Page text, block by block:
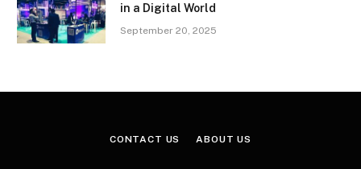
in a Digital World
September 20, 2025
CONTACT US ABOUT US